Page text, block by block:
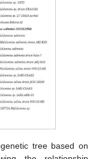
tree based on